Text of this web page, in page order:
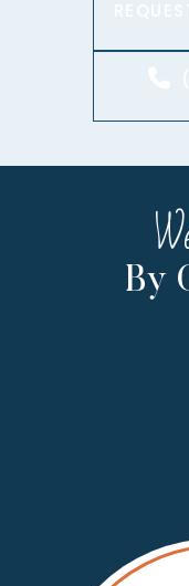
By